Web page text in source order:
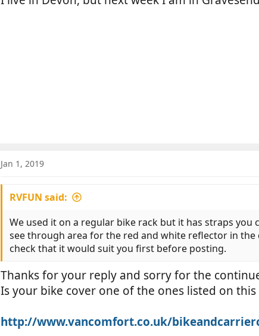
o
Jan 1, 2019
RVFUN said:
We used it on a regular bike rack but it has straps you
see through area for the red and white reflector in
check that it would suit you first before posting.
Thanks for your reply and sorry for the
Is your bike cover one of the ones listed on this
http://www.vancomfort.co.uk/